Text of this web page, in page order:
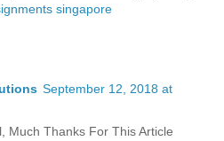
singapore
September 12, 2018 at
Much Thanks For This Article